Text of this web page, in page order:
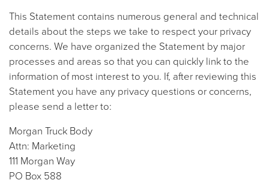
This Statement contains numerous general and technical
details about the steps we take to respect your privacy
concerns. We have organized the Statement by major
processes and areas so that you can quickly link to the
information of most interest to you. If, after reviewing this
Statement you have any privacy questions or concerns,
please send a letter to:
Morgan Truck Body
Attn: Marketing
111 Morgan Way
PO Box 588